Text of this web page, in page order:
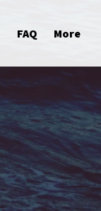
FAQ More
Menu